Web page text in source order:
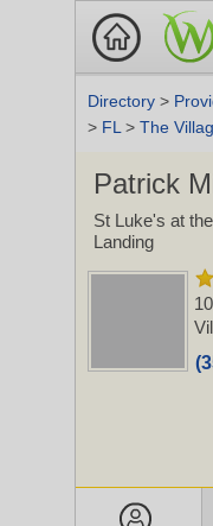
Directory >
> FL > The
Patrick
St Luke's at
Landing